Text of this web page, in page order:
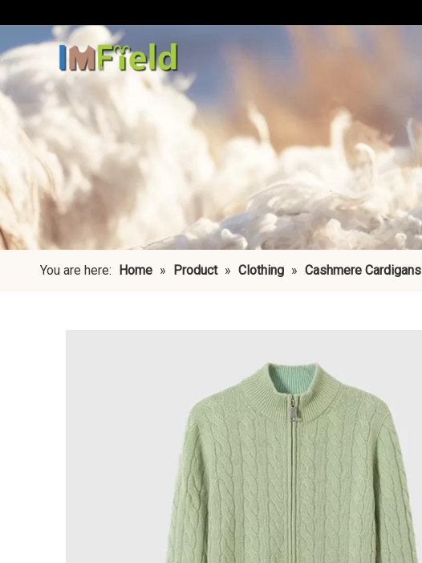
You are here: Home » Product » Clothing » Cashmere Cardigans